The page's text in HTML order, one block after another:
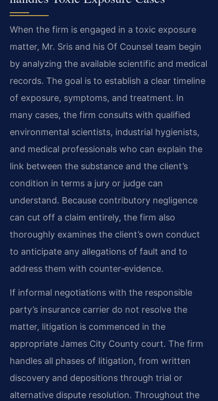
When the firm is engaged in a toxic exposure
matter, Mr. Sris and his Of Counsel team begin
by analyzing the available scientific and medical
records. The goal is to establish a clear timeline
of exposure, symptoms, and treatment. In
many cases, the firm consults with qualified
environmental scientists, industrial hygienists,
and medical professionals who can explain the
link between the substance and the client’s
condition in terms a jury or judge can
understand. Because contributory negligence
can cut off a claim entirely, the firm also
thoroughly examines the client’s own conduct
to anticipate any allegations of fault and to
address them with counter‑evidence.
If informal negotiations with the responsible
party’s insurance carrier do not resolve the
matter, litigation is commenced in the
appropriate James City County court. The firm
handles all phases of litigation, from written
discovery and depositions through trial or
alternative dispute resolution. Throughout the